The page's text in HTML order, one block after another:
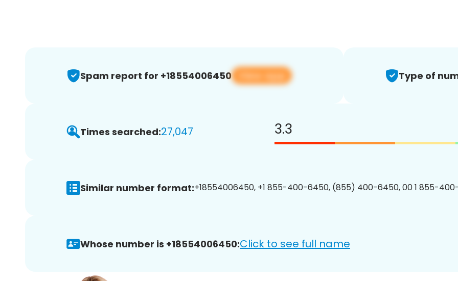
Spam report for +18554006450 View app Type of
Times searched:27,047 3.3
Similar number format:+18554006450, +1 855-400-6450, (855) 400-6450, 00 1 855-
Whose number is +18554006450:Click to see full name